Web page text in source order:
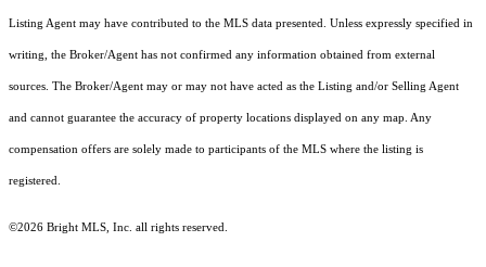
Listing Agent may have contributed to the MLS data presented. Unless expressly specified in
writing, the Broker/Agent has not confirmed any information obtained from external
sources. The Broker/Agent may or may not have acted as the Listing and/or Selling Agent
and cannot guarantee the accuracy of property locations displayed on any map. Any
compensation offers are solely made to participants of the MLS where the listing is
registered.
©2026 Bright MLS, Inc. all rights reserved.